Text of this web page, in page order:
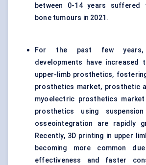
between 0-14 years suffered
bone tumours in 2021.
For the past few years,
developments have increased
upper-limb prosthetics,
prosthetics market, prosthetic
myoelectric prosthetics
prosthetics using
osseointegration are rapidly
Recently, 3D printing in upper
becoming more common
effectiveness and faster